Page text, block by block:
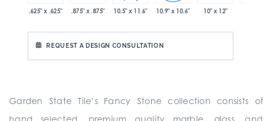
.625" x .625" .875" x .875" 10.5" x 11.6" 10.9" x 10.6" 10" x 12"
REQUEST A DESIGN CONSULTATION
Garden State Tile’s Fancy Stone collection consists of
hand selected, premium quality marble, glass, and